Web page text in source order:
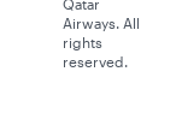
Qatar
Airways. All
rights
reserved.